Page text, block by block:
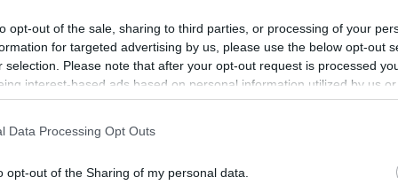
opt-out of the sale, sharing to third parties, or processing of your
for targeted advertising by us, please use the below opt-out
selection. Please note that after your opt-out request is processed
interest-based ads based on personal information utilized by us
to third parties prior to your opt-out. You may separately
This information may also be disclosed by us to third parties on the
Data Processing Opt Outs
opt-out of the Sharing of my personal data.
past few months is that God is always faithful, even in
"For when God made a promise to Abraham because
saying 'Surely I will bless you...'".